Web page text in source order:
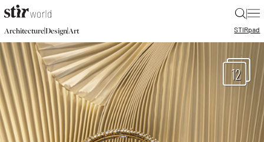
|
Architecture|Design|Art STIRpad
12